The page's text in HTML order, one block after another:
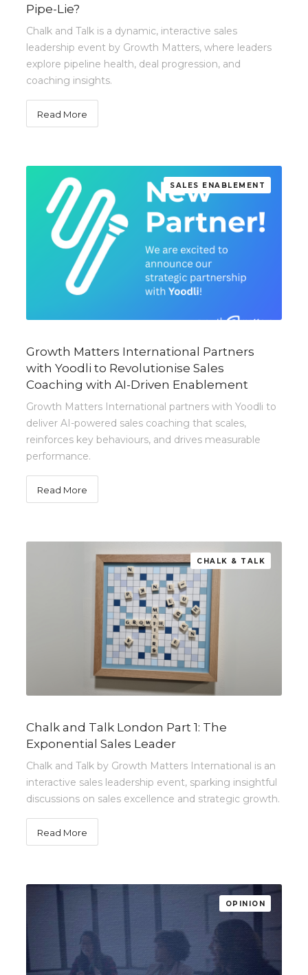
Pipe-Lie?
Chalk and Talk is a dynamic, interactive sales
leadership event by Growth Matters, where leaders
explore pipeline health, deal progression, and
coaching insights.
Read More
SALES ENABLEMENT
Growth Matters International Partners
with Yoodli to Revolutionise Sales
Coaching with AI-Driven Enablement
Growth Matters International partners with Yoodli to
deliver AI-powered sales coaching that scales,
reinforces key behaviours, and drives measurable
performance.
Read More
CHALK & TALK
Chalk and Talk London Part 1: The
Exponential Sales Leader
Chalk and Talk by Growth Matters International is an
interactive sales leadership event, sparking insightful
discussions on sales excellence and strategic growth.
Read More
OPINION